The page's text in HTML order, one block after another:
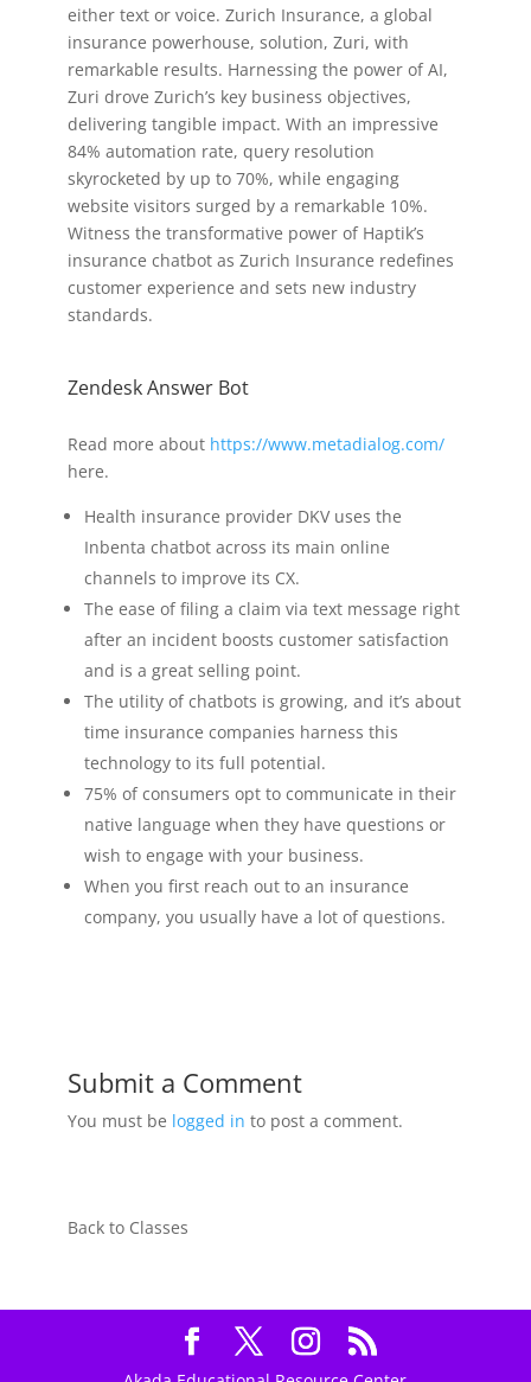
either text or voice. Zurich Insurance, a global
insurance powerhouse, solution, Zuri, with
remarkable results. Harnessing the power of AI,
Zuri drove Zurich’s key business objectives,
delivering tangible impact. With an impressive
84% automation rate, query resolution
skyrocketed by up to 70%, while engaging
website visitors surged by a remarkable 10%.
Witness the transformative power of Haptik’s
insurance chatbot as Zurich Insurance redefines
customer experience and sets new industry
standards.
Zendesk Answer Bot
Read more about https://www.metadialog.com/
here.
Health insurance provider DKV uses the
Inbenta chatbot across its main online
channels to improve its CX.
The ease of filing a claim via text message right
after an incident boosts customer satisfaction
and is a great selling point.
The utility of chatbots is growing, and it’s about
time insurance companies harness this
technology to its full potential.
75% of consumers opt to communicate in their
native language when they have questions or
wish to engage with your business.
When you first reach out to an insurance
company, you usually have a lot of questions.
Submit a Comment
You must be logged in to post a comment.
Back to Classes